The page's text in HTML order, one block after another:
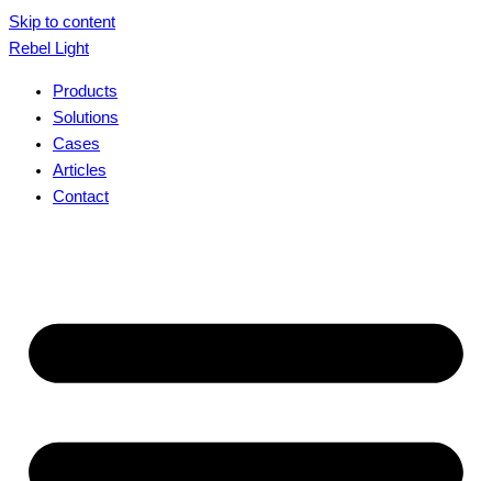
Skip to content
Rebel Light
Products
Solutions
Cases
Articles
Contact